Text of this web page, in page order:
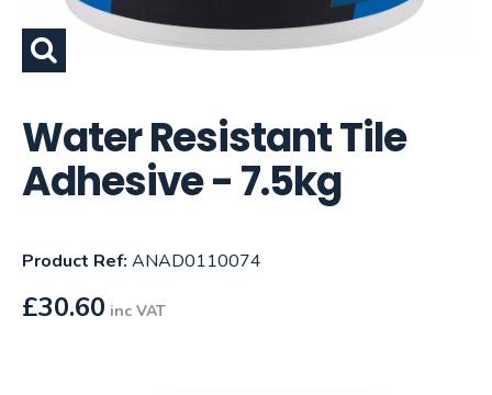
Water Resistant Tile
Adhesive - 7.5kg
Product Ref: ANAD0110074
£30.60 inc VAT